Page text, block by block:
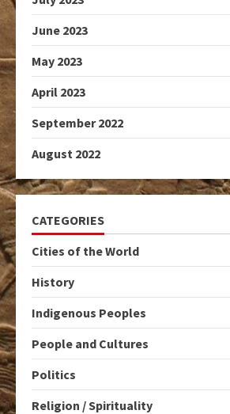
June 2023
May 2023
April 2023
September 2022
August 2022
CATEGORIES
Cities of the World
History
Indigenous Peoples
People and Cultures
Politics
Religion / Spirituality